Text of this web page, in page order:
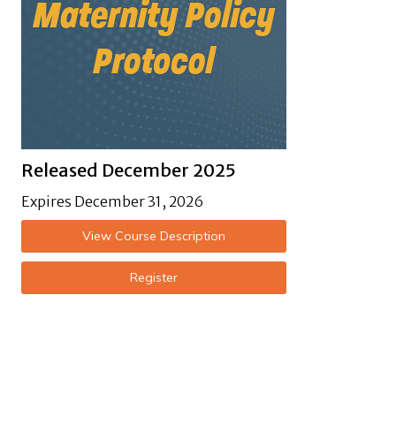
Released December 2025
Expires December 31, 2026
View Course Description
Register